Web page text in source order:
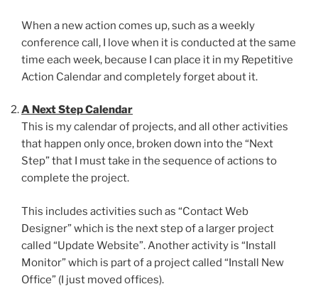
When a new action comes up, such as a weekly
conference call, I love when it is conducted at the same
time each week, because I can place it in my Repetitive
Action Calendar and completely forget about it.
A Next Step Calendar
This is my calendar of projects, and all other activities
that happen only once, broken down into the “Next
Step” that I must take in the sequence of actions to
complete the project.
This includes activities such as “Contact Web
Designer” which is the next step of a larger project
called “Update Website”. Another activity is “Install
Monitor” which is part of a project called “Install New
Office” (I just moved offices).